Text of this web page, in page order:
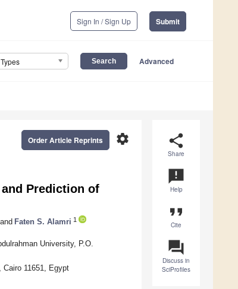
Sign In / Sign Up Submit
Advanced
share
Share
announcement
Help
format_quote
Cite
question_answer
Discuss in
SciProfiles
settings
Order Article Reprints
Prediction of
and Faten S. Alamri 1
University, P.O.
11651, Egypt